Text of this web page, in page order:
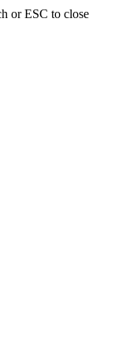
or ESC to close